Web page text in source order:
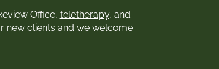
Office, teletherapy, and
new clients and we welcome